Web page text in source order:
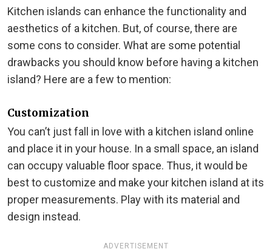
Kitchen islands can enhance the functionality and
aesthetics of a kitchen. But, of course, there are
some cons to consider. What are some potential
drawbacks you should know before having a kitchen
island? Here are a few to mention:
Customization
You can’t just fall in love with a kitchen island online
and place it in your house. In a small space, an island
can occupy valuable floor space. Thus, it would be
best to customize and make your kitchen island at its
proper measurements. Play with its material and
design instead.
ADVERTISEMENT